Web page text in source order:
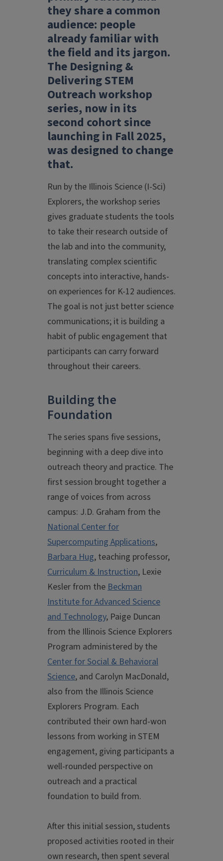
they share a common
audience: people
already familiar with
the field and its jargon.
The Designing &
Delivering STEM
Outreach workshop
series, now in its
second cohort since
launching in Fall 2025,
was designed to change
that.
Run by the Illinois Science (I-Sci)
Explorers, the workshop series
gives graduate students the tools
to take their research outside of
the lab and into the community,
translating complex scientific
concepts into interactive, hands-
on experiences for K-12 audiences.
The goal is not just better science
communications; it is building a
habit of public engagement that
participants can carry forward
throughout their careers.
Building the
Foundation
The series spans five sessions,
beginning with a deep dive into
outreach theory and practice. The
first session brought together a
range of voices from across
campus: J.D. Graham from the
National Center for
Supercomputing Applications,
Barbara Hug, teaching professor,
Curriculum & Instruction, Lexie
Kesler from the Beckman
Institute for Advanced Science
and Technology, Paige Duncan
from the Illinois Science Explorers
Program administered by the
Center for Social & Behavioral
Science, and Carolyn MacDonald,
also from the Illinois Science
Explorers Program. Each
contributed their own hard-won
lessons from working in STEM
engagement, giving participants a
well-rounded perspective on
outreach and a practical
foundation to build from.
After this initial session, students
proposed activities rooted in their
own research, then spent several